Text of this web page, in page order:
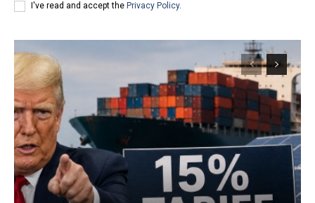
I've read and accept the Privacy Policy.